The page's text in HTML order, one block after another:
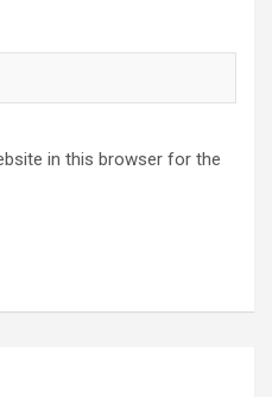
in this browser for the